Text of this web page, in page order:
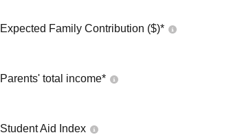
Expected Family Contribution ($)*
Parents' total income*
Student Aid Index